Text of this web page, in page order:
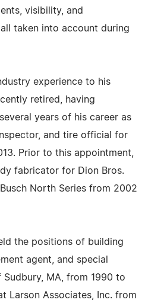
visibility, and
taken into account during
experience to his
retired, having
years of his career as
and tire official for
Prior to this appointment,
fabricator for Dion Bros.
North Series from 2002
the positions of building
agent, and special
MA, from 1990 to
Larson Associates, Inc. from